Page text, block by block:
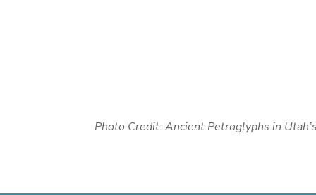
Photo Credit: Ancient Petroglyphs in